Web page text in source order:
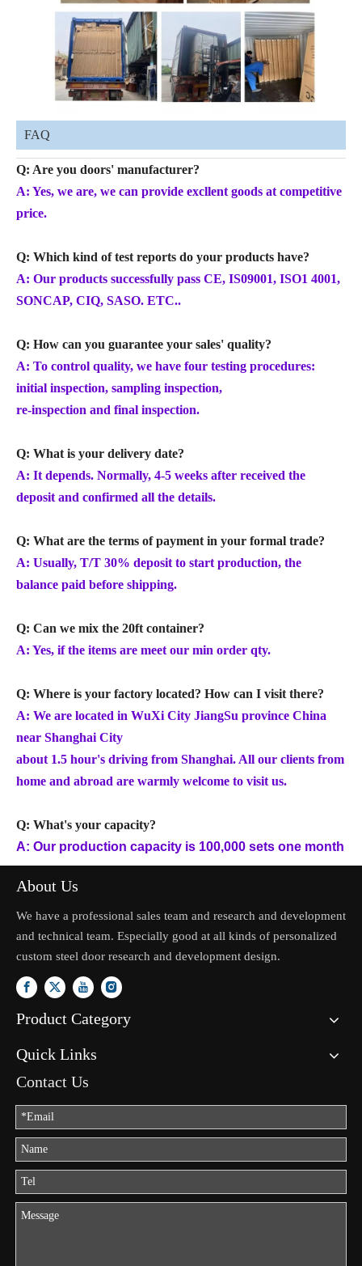
FAQ
Q: Are you doors' manufacturer?
A: Yes, we are, we can provide excllent goods at competitive
price.
Q: Which kind of test reports do your products have?
A: Our products successfully pass CE, IS09001, ISO1 4001,
SONCAP, CIQ, SASO. ETC..
Q: How can you guarantee your sales' quality?
A: To control quality, we have four testing procedures:
initial inspection, sampling inspection,
re-inspection and final inspection.
Q: What is your delivery date?
A: It depends. Normally, 4-5 weeks after received the
deposit and confirmed all the details.
Q: What are the terms of payment in your formal trade?
A: Usually, T/T 30% deposit to start production, the
balance paid before shipping.
Q: Can we mix the 20ft container?
A: Yes, if the items are meet our min order qty.
Q: Where is your factory located? How can I visit there?
A: We are located in WuXi City JiangSu province China
near Shanghai City
about 1.5 hour's driving from Shanghai. All our clients from
home and abroad are warmly welcome to visit us.
Q: What's your capacity?
A: Our production capacity is 100,000 sets one month
About Us
We have a professional sales team and research and development
and technical team. Especially good at all kinds of personalized
custom steel door research and development design.
Product Category
Quick Links
Contact Us